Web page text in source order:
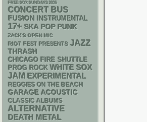
FREE SOX SUNDAYS 2026
CONCERT BUS
FUSION INSTRUMENTAL
17+ SKA POP PUNK
ZACK'S OPEN MIC
RIOT FEST PRESENTS JAZZ
THRASH
CHICAGO FIRE SHUTTLE
PROG ROCK WHITE SOX
JAM
EXPERIMENTAL
REGGIES ON THE BEACH
GARAGE ACOUSTIC
CLASSIC ALBUMS
ALTERNATIVE
DEATH METAL